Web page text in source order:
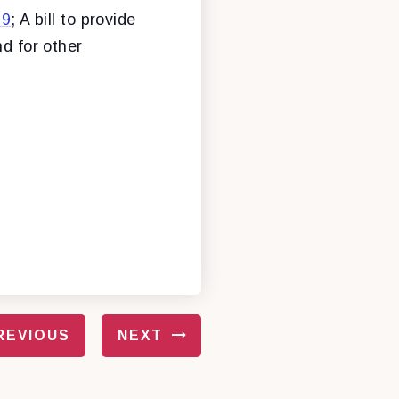
; A bill to provide
for other
NEXT